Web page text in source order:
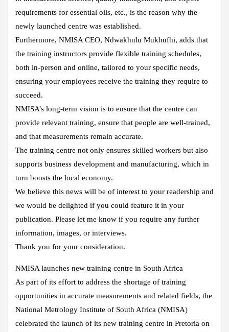
requirements for essential oils, etc., is the reason why the
newly launched centre was established.
Furthermore, NMISA CEO, Ndwakhulu Mukhufhi, adds that
the training instructors provide flexible training schedules,
both in-person and online, tailored to your specific needs,
ensuring your employees receive the training they require to
succeed.
NMISA’s long-term vision is to ensure that the centre can
provide relevant training, ensure that people are well-trained,
and that measurements remain accurate.
The training centre not only ensures skilled workers but also
supports business development and manufacturing, which in
turn boosts the local economy.
We believe this news will be of interest to your readership and
we would be delighted if you could feature it in your
publication. Please let me know if you require any further
information, images, or interviews.
Thank you for your consideration.
NMISA launches new training centre in South Africa
As part of its effort to address the shortage of training
opportunities in accurate measurements and related fields, the
National Metrology Institute of South Africa (NMISA)
celebrated the launch of its new training centre in Pretoria on